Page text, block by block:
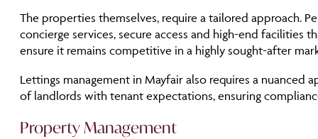
The properties themselves, require a tailored approach.
concierge services, secure access and high-end
ensure it remains competitive in a highly sought-after
Lettings management in Mayfair also requires a
of landlords with tenant expectations, ensuring
Property Management